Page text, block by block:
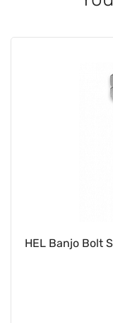
HEL Banjo Bolt